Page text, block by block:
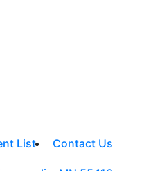
List Contact Us